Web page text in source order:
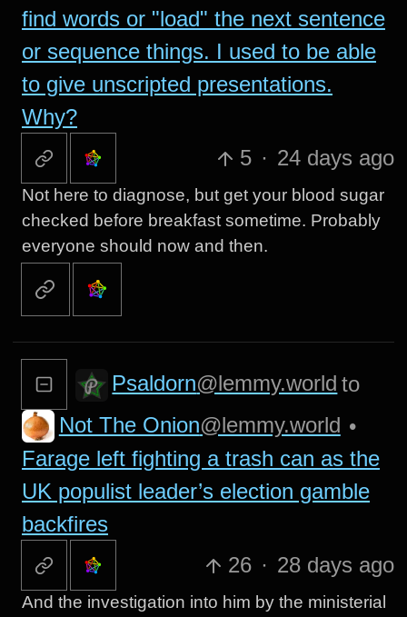
find words or "load" the next sentence
or sequence things. I used to be able
to give unscripted presentations.
Why?
5 · 24 days ago
Not here to diagnose, but get your blood sugar
checked before breakfast sometime. Probably
everyone should now and then.
Psaldorn@lemmy.world to
Not The Onion@lemmy.world •
Farage left fighting a trash can as the
UK populist leader’s election gamble
backfires
26 · 28 days ago
And the investigation into him by the ministerial